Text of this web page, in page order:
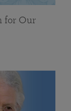
for Our